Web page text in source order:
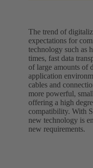
The trend of
expectations for
technology such as
times, fast data
of large amounts of
application
cables and
more powerful,
offering a high
compatibility. With
new technology is
new requirements.